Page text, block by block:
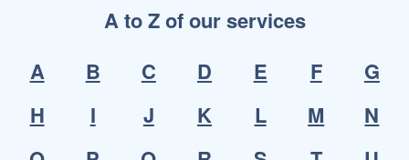
A to Z of our services
A
B C D E F
G
H
I J K L M
N